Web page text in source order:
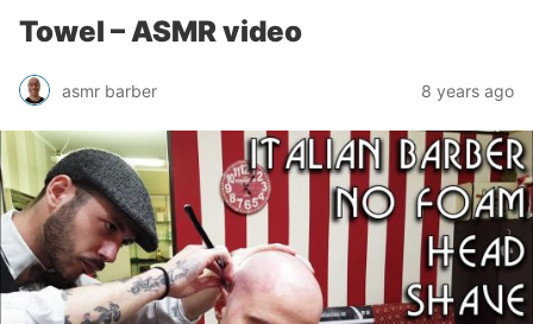
Towel – ASMR video
asmr barber 8 years ago